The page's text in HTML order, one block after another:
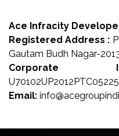
Ace Infracity
Registered Address :
Gautam Budh Nagar-
Corporate
Email: